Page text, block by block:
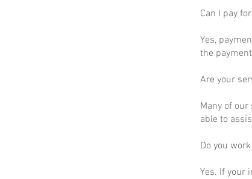
Can I pay
Yes,
the
Are your
Many of
able to
Do you
Yes. If your